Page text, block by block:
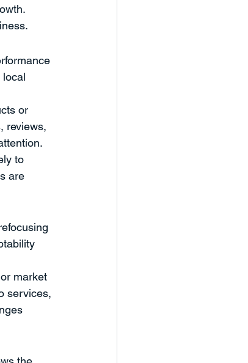
local
or
reviews,
to
are
market
services,